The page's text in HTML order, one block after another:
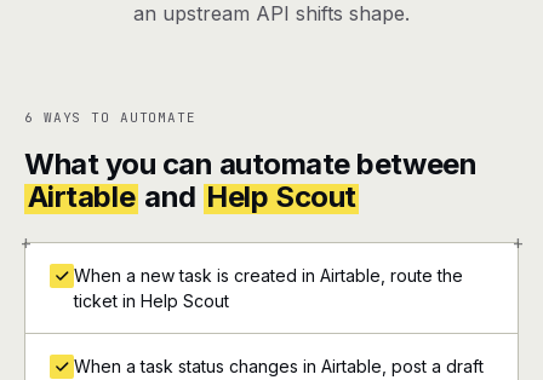
an upstream API shifts shape.
6 WAYS TO AUTOMATE
What you can automate between
Airtable and Help Scout
+ +
When a new task is created in Airtable, route the
ticket in Help Scout
When a task status changes in Airtable, post a draft